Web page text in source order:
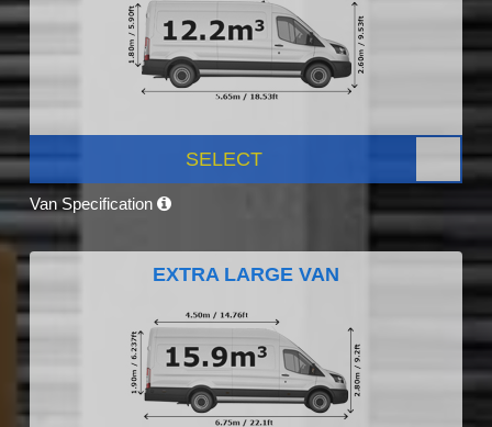
SELECT
Van Specification
EXTRA LARGE VAN